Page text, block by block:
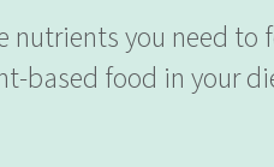
nutrients you need
based food in your